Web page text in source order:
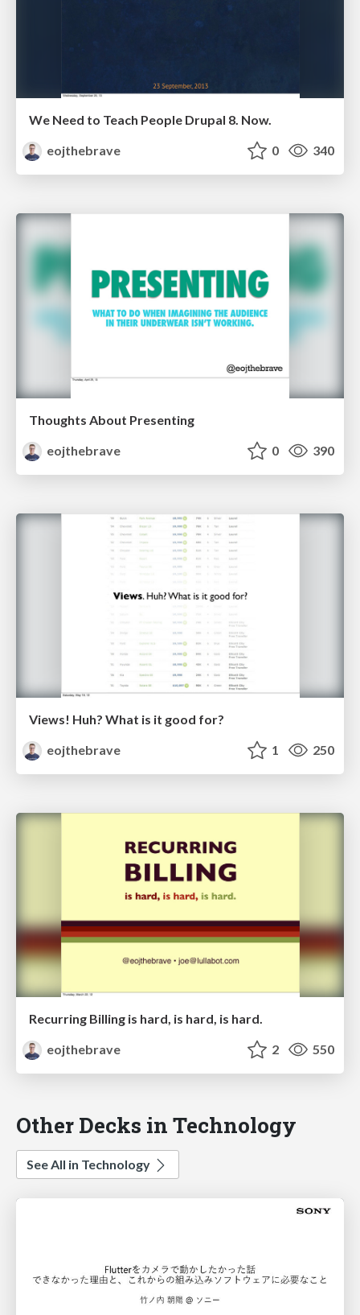
We Need to Teach People Drupal 8. Now.
eojthebrave
0 340
Thoughts About Presenting
eojthebrave
0 390
Views! Huh? What is it good for?
eojthebrave
1 250
Recurring Billing is hard, is hard, is hard.
eojthebrave
2 550
Other Decks in Technology
See All in Technology